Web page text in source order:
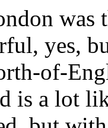
was
yes,
of-
is a lot